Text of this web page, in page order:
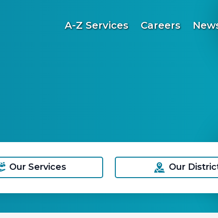
A-Z Services Careers
Our Services Our